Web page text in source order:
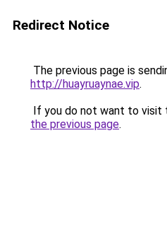
Redirect Notice
The previous page is
http://huayruaynae.vip.
If you do not want to visit
the previous page.